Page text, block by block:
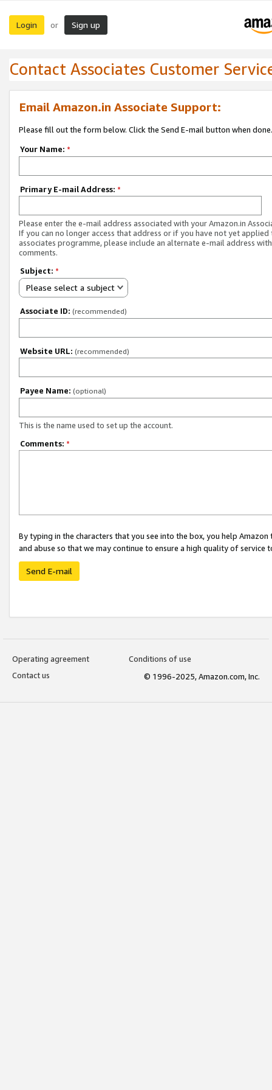
Login or Sign up
Contact Associates Customer
Email Amazon.in Associate Support:
Please fill out the form below. Click the Send E-mail button when done.
Your Name: *
Primary E-mail Address: *
Please enter the e-mail address associated with your Amazon.in
If you can no longer access that address or if you have not yet applied
associates programme, please include an alternate e-mail address
comments.
Subject: *
Please select a subject
Associate ID: (recommended)
Website URL: (recommended)
Payee Name: (optional)
This is the name used to set up the account.
Comments: *
By typing in the characters that you see into the box, you help
and abuse so that we may continue to ensure a high quality of service
Send E-mail
Operating agreement
Conditions of use
Contact us
© 1996-2025, Amazon.com, Inc.